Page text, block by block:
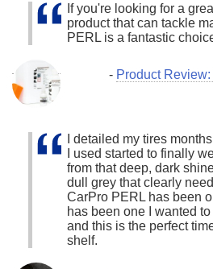
If you're looking for a
product that can tackle
PERL is a fantastic
- Product
I detailed my tires
I used started to finally
from that deep, dark
dull grey that clearly
CarPro PERL has been
has been one I wanted
and this is the perfect
shelf.